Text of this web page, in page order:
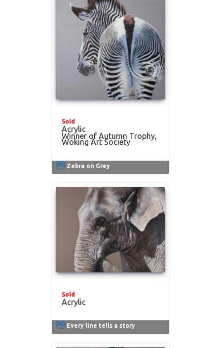
Zebra on Grey
Sold
Acrylic
Winner of Autumn Trophy,
Woking Art Society
Every line tells a story
Sold
Acrylic